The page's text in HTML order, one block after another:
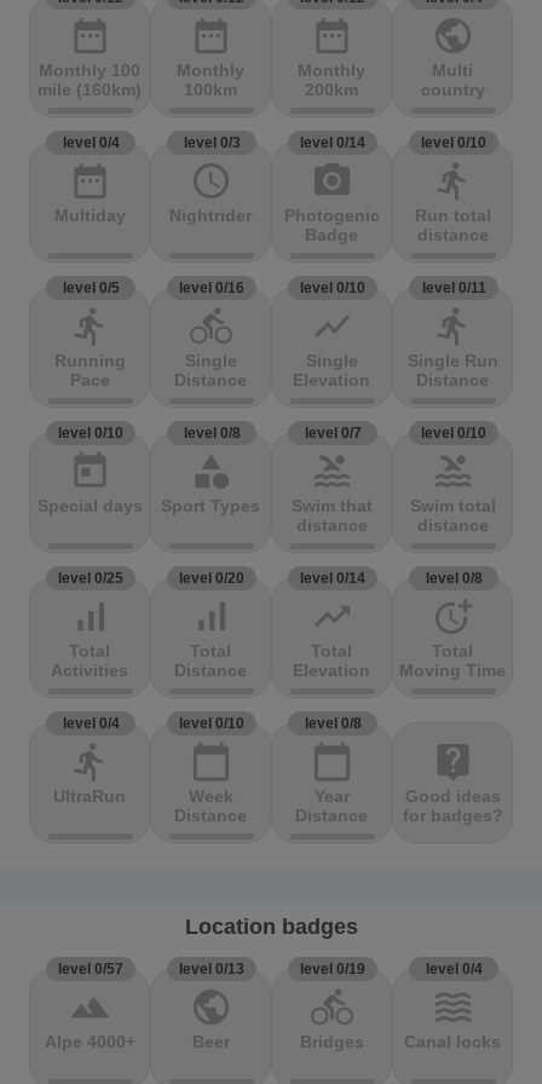
date_range
Monthly 100
mile (160km)
date_range
Monthly
100km
date_range
Monthly
200km
public
Multi
country
level 0/4
date_range
Multiday
level 0/3
access_time
Nightrider
level 0/14
photo_camera
Photogenic
Badge
level 0/10
directions_run
Run total
distance
level 0/5
directions_run
Running
Pace
level 0/16
directions_bike
Single
Distance
level 0/10
show_chart
Single
Elevation
level 0/11
directions_run
Single Run
Distance
level 0/10
today
Special days
level 0/8
category
Sport Types
level 0/7
pool
Swim that
distance
level 0/10
pool
Swim total
distance
level 0/25
signal_cellular_alt
Total
Activities
level 0/20
signal_cellular_alt
Total
Distance
level 0/14
trending_up
Total
Elevation
level 0/8
more_time
Total
Moving Time
level 0/4
directions_run
UltraRun
level 0/10
calendar_today
Week
Distance
level 0/8
calendar_today
Year
Distance
live_help
Good ideas
for badges?
Location badges
level 0/57
terrain
Alpe 4000+
level 0/13
public
Beer
level 0/19
directions_bike
Bridges
level 0/4
waves
Canal locks